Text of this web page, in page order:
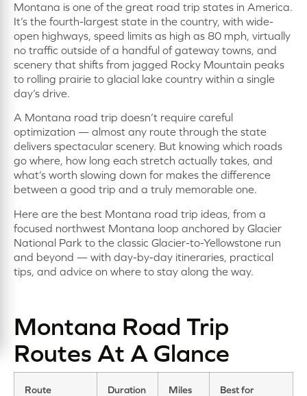
Montana is one of the great road trip states in America.
It’s the fourth-largest state in the country, with wide-
open highways, speed limits as high as 80 mph, virtually
no traffic outside of a handful of gateway towns, and
scenery that shifts from jagged Rocky Mountain peaks
to rolling prairie to glacial lake country within a single
day’s drive.
A Montana road trip doesn’t require careful
optimization — almost any route through the state
delivers spectacular scenery. But knowing which roads
go where, how long each stretch actually takes, and
what’s worth slowing down for makes the difference
between a good trip and a truly memorable one.
Here are the best Montana road trip ideas, from a
focused northwest Montana loop anchored by Glacier
National Park to the classic Glacier-to-Yellowstone run
and beyond — with day-by-day itineraries, practical
tips, and advice on where to stay along the way.
Montana Road Trip
Routes At A Glance
Route Duration Miles Best for